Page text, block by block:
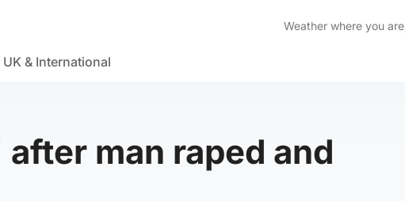
Weather where you are
UK & International
man raped and